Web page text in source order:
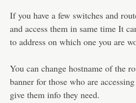
If you have a few switches and
and access them in same time It
to address on which one you are
You can change hostname of the
banner for those who are
give them info they need.